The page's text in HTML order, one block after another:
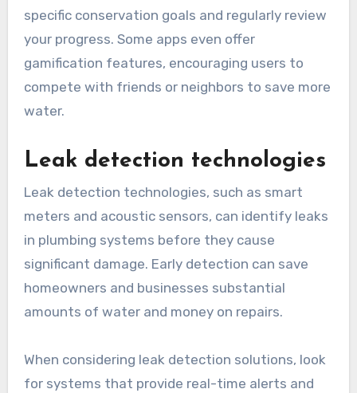
specific conservation goals and regularly review
your progress. Some apps even offer
gamification features, encouraging users to
compete with friends or neighbors to save more
water.
Leak detection technologies
Leak detection technologies, such as smart
meters and acoustic sensors, can identify leaks
in plumbing systems before they cause
significant damage. Early detection can save
homeowners and businesses substantial
amounts of water and money on repairs.
When considering leak detection solutions, look
for systems that provide real-time alerts and